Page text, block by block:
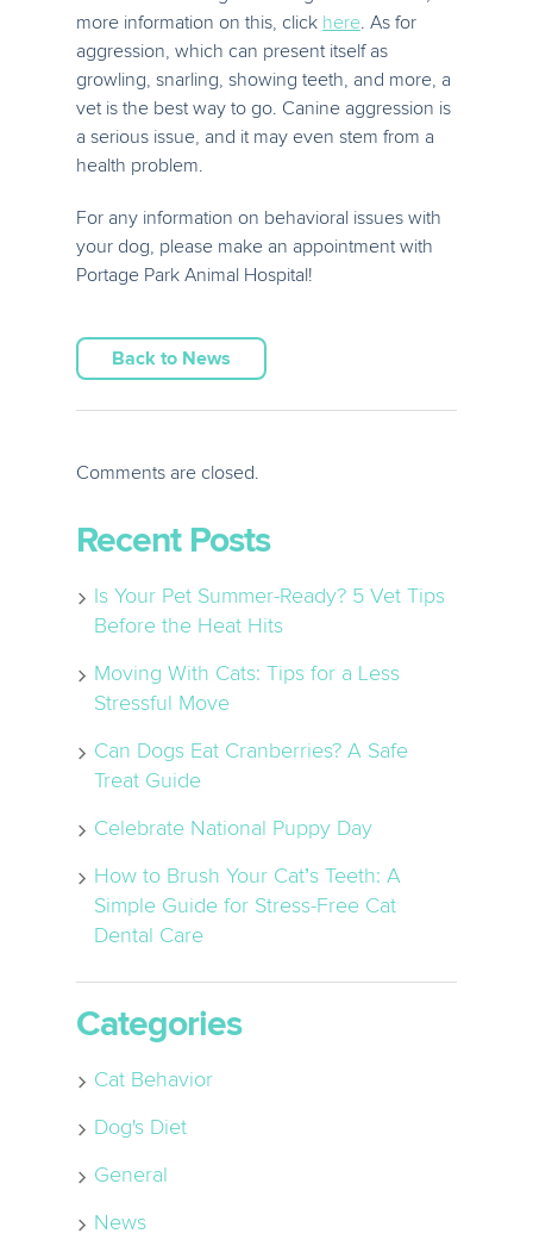
more information on this, click here . As for
aggression, which can present itself as
growling, snarling, showing teeth, and more, a
vet is the best way to go. Canine aggression is
a serious issue, and it may even stem from a
health problem.
For any information on behavioral issues with
your dog, please make an appointment with
Portage Park Animal Hospital!
Back to News
Comments are closed.
Recent Posts
Is Your Pet Summer-Ready? 5 Vet Tips
Before the Heat Hits
Moving With Cats: Tips for a Less
Stressful Move
Can Dogs Eat Cranberries? A Safe
Treat Guide
Celebrate National Puppy Day
How to Brush Your Cat’s Teeth: A
Simple Guide for Stress-Free Cat
Dental Care
Categories
Cat Behavior
Dog's Diet
General
News